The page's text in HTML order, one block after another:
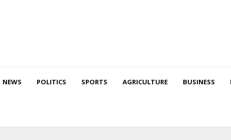
NEWS POLITICS SPORTS AGRICULTURE BUSINESS